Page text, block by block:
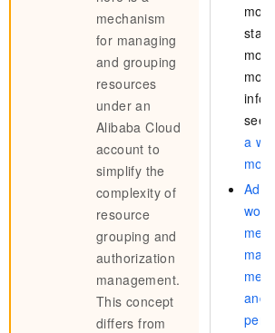
mechanism
for managing
and grouping
resources
under an
Alibaba Cloud
account to
simplify the
complexity of
resource
grouping and
authorization
management.
This concept
differs from
more
see
a
Add
and